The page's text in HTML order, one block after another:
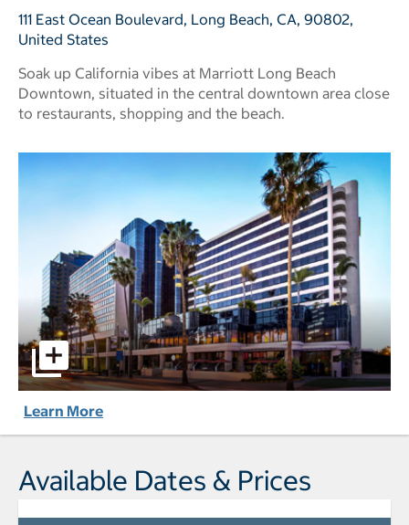
111 East Ocean Boulevard, Long Beach, CA, 90802,
United States
Soak up California vibes at Marriott Long Beach
Downtown, situated in the central downtown area close
to restaurants, shopping and the beach.
Marriott Long Beach Downtown pictures - Opens a dialog
Learn More
Available Dates & Prices